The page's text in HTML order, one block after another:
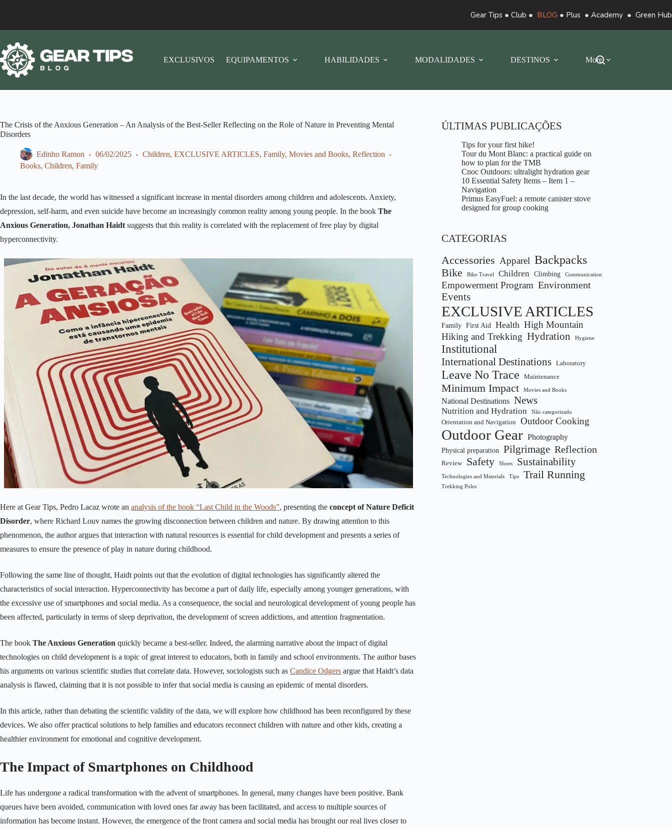
Gear Tips ● Club ● BLOG ● Plus ● Academy ● Green Hub
EXCLUSIVOS EQUIPAMENTOS HABILIDADES MODALIDADES DESTINOS More
The Crisis of the Anxious Generation – An Analysis of the Best-Seller Reflecting on the Role of Nature in Preventing Mental
Disorders
Edinho Ramon 06/02/2025 Children, EXCLUSIVE ARTICLES, Family, Movies and Books, Reflection
Books, Children, Family
In the last decade, the world has witnessed a significant increase in mental disorders among children and adolescents. Anxiety,
depression, self-harm, and even suicide have become an increasingly common reality among young people. In the book The
Anxious Generation, Jonathan Haidt suggests that this reality is correlated with the replacement of free play by digital
hyperconnectivity.
Here at Gear Tips, Pedro Lacaz wrote an analysis of the book “Last Child in the Woods”, presenting the concept of Nature Deficit
Disorder, where Richard Louv names the growing disconnection between children and nature. By drawing attention to this
phenomenon, the author argues that interaction with natural resources is essential for child development and presents a series of
measures to ensure the presence of play in nature during childhood.
Following the same line of thought, Haidt points out that the evolution of digital technologies has significantly altered the
characteristics of social interaction. Hyperconnectivity has become a part of daily life, especially among younger generations, with
the excessive use of smartphones and social media. As a consequence, the social and neurological development of young people has
been affected, particularly in terms of sleep deprivation, the development of screen addictions, and attention fragmentation.
The book The Anxious Generation quickly became a best-seller. Indeed, the alarming narrative about the impact of digital
technologies on child development is a topic of great interest to educators, both in family and school environments. The author bases
his arguments on various scientific studies that correlate data. However, sociologists such as Candice Odgers argue that Haidt’s data
analysis is flawed, claiming that it is not possible to infer that social media is causing an epidemic of mental disorders.
In this article, rather than debating the scientific validity of the data, we will explore how childhood has been reconfigured by these
devices. We also offer practical solutions to help families and educators reconnect children with nature and other kids, creating a
healthier environment for emotional and cognitive development.
The Impact of Smartphones on Childhood
Life has undergone a radical transformation with the advent of smartphones. In general, many changes have been positive. Bank
queues have been avoided, communication with loved ones far away has been facilitated, and access to multiple sources of
information has become instant. However, the emergence of the front camera and social media has brought our real lives closer to
ÚLTIMAS PUBLICAÇÕES
Tips for your first hike!
Tour du Mont Blanc: a practical guide on
how to plan for the TMB
Cnoc Outdoors: ultralight hydration gear
10 Essential Safety Items – Item 1 –
Navigation
Primus EasyFuel: a remote canister stove
designed for group cooking
CATEGORIAS
Accessories Apparel Backpacks
Bike Bike Travel Children Climbing Communication
Empowerment Program Environment
Events
EXCLUSIVE ARTICLES
Family First Aid Health High Mountain
Hiking and Trekking Hydration Hygiene
Institutional
International Destinations Laboratory
Leave No Trace Maintenance
Minimum Impact Movies and Books
National Destinations News
Nutrition and Hydration Não categorizado
Orientation and Navigation Outdoor Cooking
Outdoor Gear Photography
Physical preparation Pilgrimage Reflection
Review Safety Shoes Sustainability
Technologies and Materials Tips Trail Running
Trekking Poles